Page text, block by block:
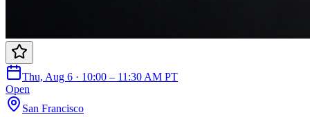
Thu, Aug 6 · 10:00 – 11:30 AM PT
Open
San Francisco